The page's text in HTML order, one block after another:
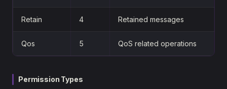
Retain 4 Retained messages
Qos 5 QoS related operations
Permission Types